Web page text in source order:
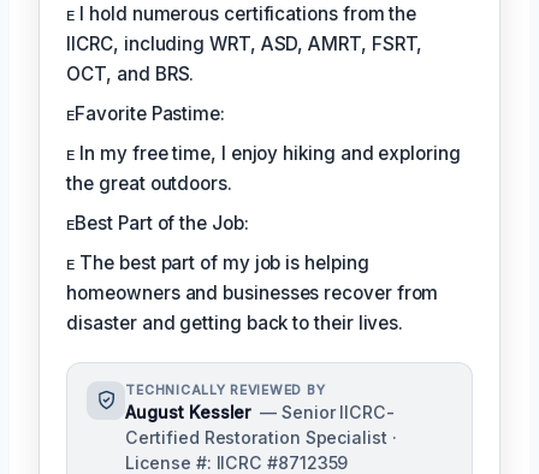
ᴇ I hold numerous certifications from the
IICRC, including WRT, ASD, AMRT, FSRT,
OCT, and BRS.
ᴇFavorite Pastime:
ᴇ In my free time, I enjoy hiking and exploring
the great outdoors.
ᴇBest Part of the Job:
ᴇ The best part of my job is helping
homeowners and businesses recover from
disaster and getting back to their lives.
TECHNICALLY REVIEWED BY
August Kessler — Senior IICRC-
Certified Restoration Specialist ·
License #: IICRC #8712359